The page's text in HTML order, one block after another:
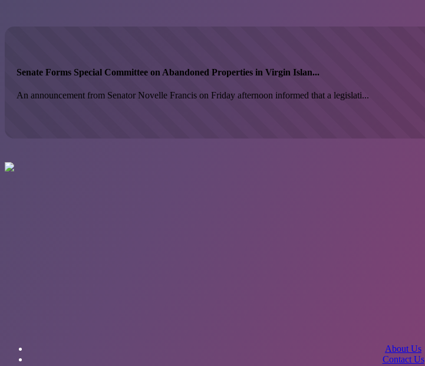
Senate Forms Special Committee on Abandoned Properties in Virgin Islan...
An announcement from Senator Novelle Francis on Friday afternoon informed that a legislati...
About Us
Contact Us